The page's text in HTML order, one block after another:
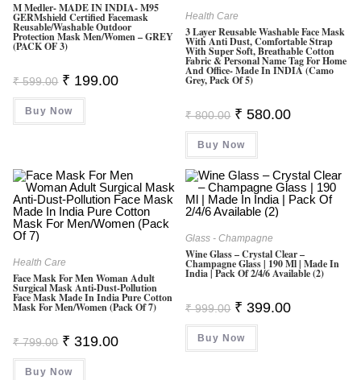
M Medler- MADE IN INDIA- M95
GERMshield Certified Facemask
Reusable/washable Outdoor
Protection Mask Men/Women – GREY
(PACK OF 3)
₹599.00 Original
Price
Was:
₹ 599.00.
₹ 199.00Current
Buy Now
Health Care
3 Layer Reusable Washable Face Mask
With Anti Dust, Comfortable Strap
With Super Soft, Breathable Cotton
Fabric & Personal Name Tag For Home
And Office- Made In INDIA (Camo
Grey, Pack Of 5)
₹800.00 Original
Price
Was:
₹ 800.00.
₹ 580.00Current
Buy Now
Health Care
Face Mask For Men Woman Adult
Surgical Mask Anti-Dust-Pollution
Face Mask Made In India Pure Cotton
Mask For Men/Women (Pack Of 7)
₹799.00 Original
Price
Was:
₹ 799.00.
₹ 319.00Current
Buy Now
Glass - Champagne
Wine Glass – Crystal Clear –
Champagne Glass | 190 Ml | Made In
India | Pack Of 2/4/6 Available (2)
₹999.00 Original
Price
Was:
₹ 999.00.
₹ 399.00Current
Buy Now